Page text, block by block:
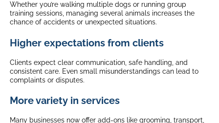
Whether you’re walking multiple dogs or running group
training sessions, managing several animals increases the
chance of accidents or unexpected situations.
Higher expectations from clients
Clients expect clear communication, safe handling, and
consistent care. Even small misunderstandings can lead to
complaints or disputes.
More variety in services
Many businesses now offer add-ons like grooming, transport,